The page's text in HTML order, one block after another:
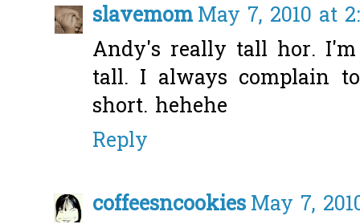
slavemomMay 7, 2010 at
Andy's really tall hor.
tall. I always complain
short. hehehe
Reply
coffeesncookiesMay 7,